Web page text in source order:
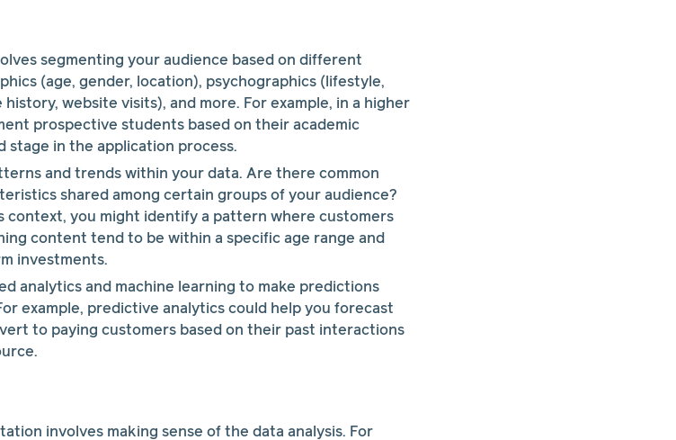
segmenting your audience based on different
(age, gender, location), psychographics (lifestyle,
website visits), and more. For example, in a higher
prospective students based on their academic
stage in the application process.
and trends within your data. Are there common
shared among certain groups of your audience?
context, you might identify a pattern where customers
content tend to be within a specific age range and
investments.
analytics and machine learning to make predictions
example, predictive analytics could help you forecast
to paying customers based on their past interactions
involves making sense of the data analysis. For